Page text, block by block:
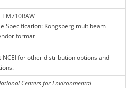
Specification: Kongsberg multibeam
format
NCEI for other distribution options and
Centers for Environmental